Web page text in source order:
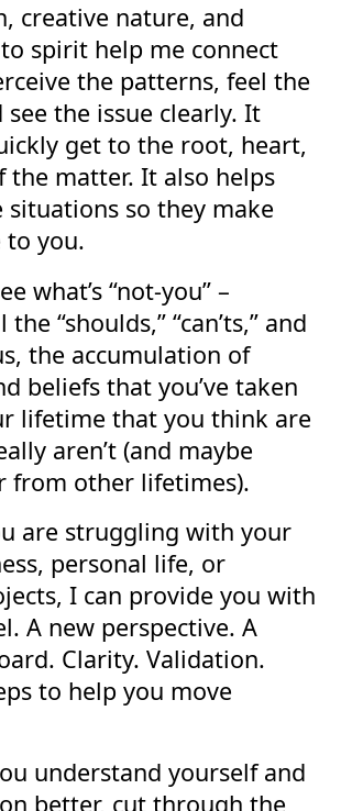
creative nature, and
spirit help me connect
the patterns, feel the
see the issue clearly. It
get to the root, heart,
the matter. It also helps
situations so they make
to you.
what’s “not-you” –
“shoulds,” “can’ts,” and
the accumulation of
beliefs that you’ve taken
lifetime that you think are
aren’t (and maybe
from other lifetimes).
are struggling with your
personal life, or
I can provide you with
A new perspective. A
Clarity. Validation.
to help you move
understand yourself and
better, cut through the